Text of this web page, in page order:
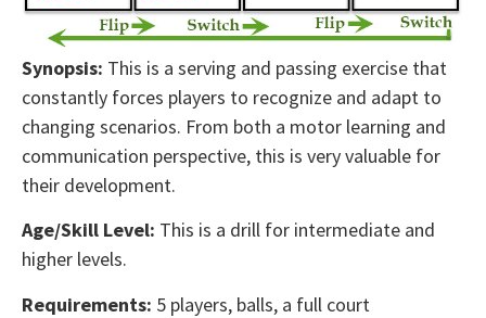
Synopsis: This is a serving and passing exercise that
constantly forces players to recognize and adapt to
changing scenarios. From both a motor learning and
communication perspective, this is very valuable for
their development.
Age/Skill Level: This is a drill for intermediate and
higher levels.
Requirements: 5 players, balls, a full court